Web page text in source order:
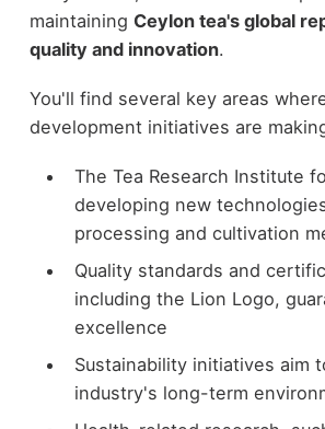
maintaining Ceylon tea's global
quality and innovation.
You'll find several key areas
development initiatives are
The Tea Research Institute
developing new
processing and cultivation
Quality standards and
including the Lion Logo,
excellence
Sustainability initiatives aim
industry's long-term